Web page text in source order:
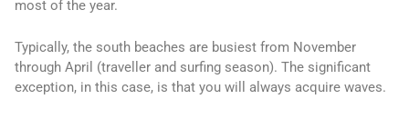
most of the year.
Typically, the south beaches are busiest from November
through April (traveller and surfing season). The significant
exception, in this case, is that you will always acquire waves.